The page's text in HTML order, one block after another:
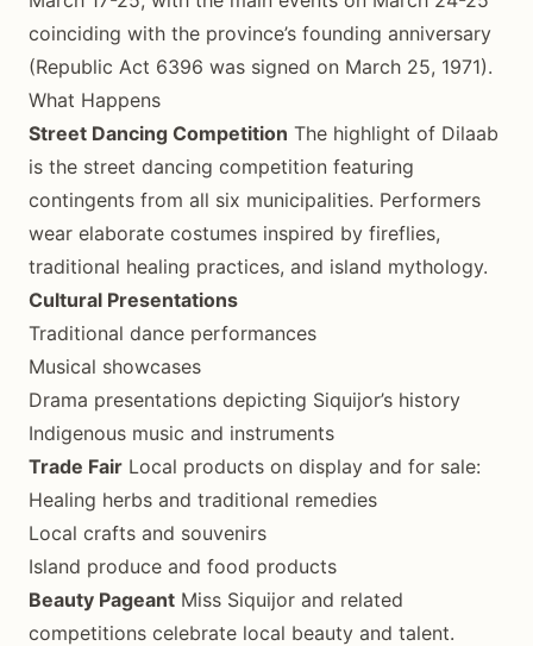
coinciding with the province’s founding anniversary
(Republic Act 6396 was signed on March 25, 1971).
What Happens
Street Dancing Competition The highlight of Dilaab
is the street dancing competition featuring
contingents from all six municipalities. Performers
wear elaborate costumes inspired by fireflies,
traditional healing practices, and island mythology.
Cultural Presentations
Traditional dance performances
Musical showcases
Drama presentations depicting Siquijor’s history
Indigenous music and instruments
Trade Fair Local products on display and for sale:
Healing herbs and traditional remedies
Local crafts and souvenirs
Island produce and food products
Beauty Pageant Miss Siquijor and related
competitions celebrate local beauty and talent.